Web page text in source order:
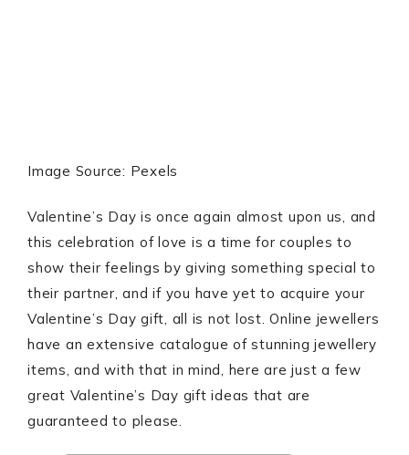
Image Source: Pexels
Valentine’s Day is once again almost upon us, and
this celebration of love is a time for couples to
show their feelings by giving something special to
their partner, and if you have yet to acquire your
Valentine’s Day gift, all is not lost. Online jewellers
have an extensive catalogue of stunning jewellery
items, and with that in mind, here are just a few
great Valentine’s Day gift ideas that are
guaranteed to please.